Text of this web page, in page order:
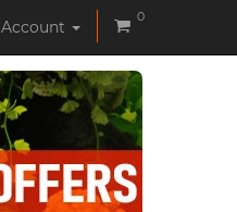
Account
0